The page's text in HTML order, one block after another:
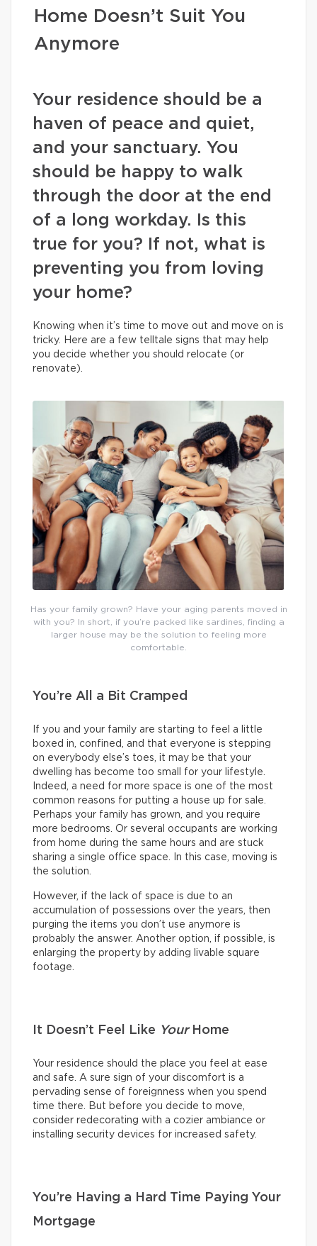
Home Doesn’t Suit You
Anymore
Your residence should be a
haven of peace and quiet,
and your sanctuary. You
should be happy to walk
through the door at the end
of a long workday. Is this
true for you? If not, what is
preventing you from loving
your home?
Knowing when it’s time to move out and move on is
tricky. Here are a few telltale signs that may help
you decide whether you should relocate (or
renovate).
Has your family grown? Have your aging parents moved in
with you? In short, if you’re packed like sardines, finding a
larger house may be the solution to feeling more
comfortable.
You’re All a Bit Cramped
If you and your family are starting to feel a little
boxed in, confined, and that everyone is stepping
on everybody else’s toes, it may be that your
dwelling has become too small for your lifestyle.
Indeed, a need for more space is one of the most
common reasons for putting a house up for sale.
Perhaps your family has grown, and you require
more bedrooms. Or several occupants are working
from home during the same hours and are stuck
sharing a single office space. In this case, moving is
the solution.
However, if the lack of space is due to an
accumulation of possessions over the years, then
purging the items you don’t use anymore is
probably the answer. Another option, if possible, is
enlarging the property by adding livable square
footage.
It Doesn’t Feel Like YourHome
Your residence should the place you feel at ease
and safe. A sure sign of your discomfort is a
pervading sense of foreignness when you spend
time there. But before you decide to move,
consider redecorating with a cozier ambiance or
installing security devices for increased safety.
You’re Having a Hard Time Paying Your
Mortgage